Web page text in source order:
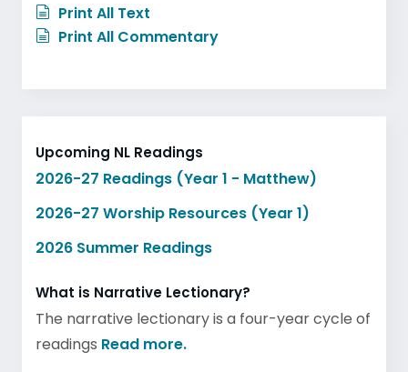
Print All Text
Print All Commentary
Upcoming NL Readings
2026-27 Readings (Year 1 - Matthew)
2026-27 Worship Resources (Year 1)
2026 Summer Readings
What is Narrative Lectionary?
The narrative lectionary is a four-year cycle of
readings Read more.